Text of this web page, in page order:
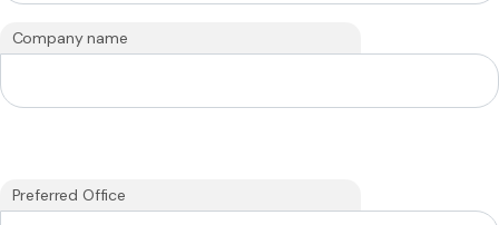
Company name
Preferred Office